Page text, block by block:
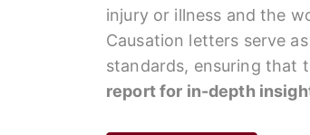
injury or illness and the
Causation letters serve
standards, ensuring that
report for in-depth